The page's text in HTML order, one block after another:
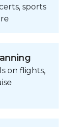
sports
on flights,